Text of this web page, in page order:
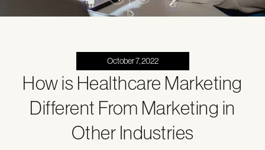
October 7, 2022
How is Healthcare Marketing
Different From Marketing in
Other Industries